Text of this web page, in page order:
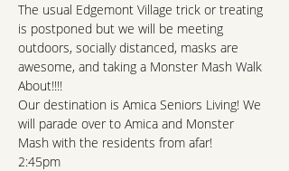
The usual Edgemont Village trick or treating
is postponed but we will be meeting
outdoors, socially distanced, masks are
awesome, and taking a Monster Mash Walk
About!!!!
Our destination is Amica Seniors Living! We
will parade over to Amica and Monster
Mash with the residents from afar!
2:45pm